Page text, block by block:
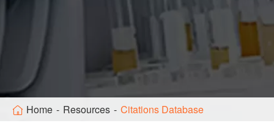
Home Resources Citations Database